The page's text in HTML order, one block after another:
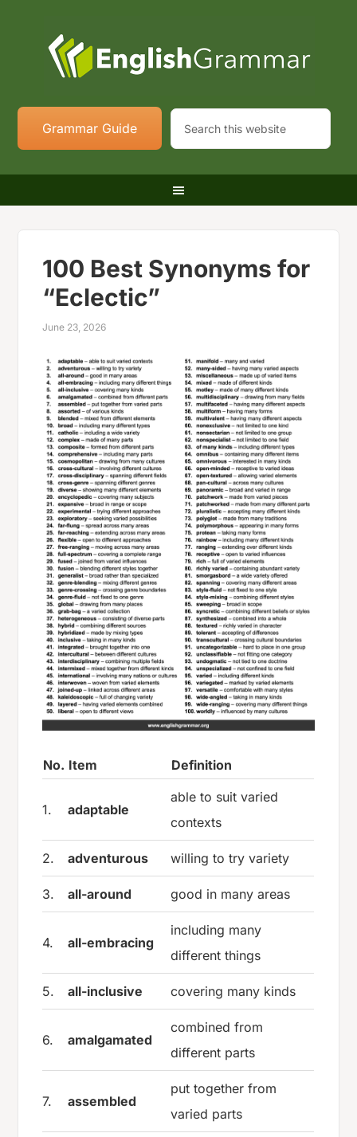
Grammar Guide
100 Best Synonyms for
“Eclectic”
June 23, 2026
No. Item Definition
1. adaptable
able to suit varied
contexts
2. adventurous willing to try variety
3. all-around good in many areas
4. all-embracing
including many
different things
5. all-inclusive covering many kinds
6. amalgamated
combined from
different parts
7. assembled
put together from
varied parts